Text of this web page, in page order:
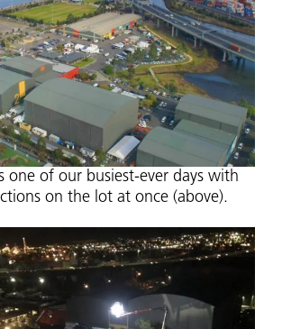
one of our busiest-ever days with
on the lot at once (above).